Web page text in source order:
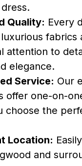
Quality: Every
fabrics
attention to
elegance.
Service: Our
offer one-on-
choose the
Location:
and